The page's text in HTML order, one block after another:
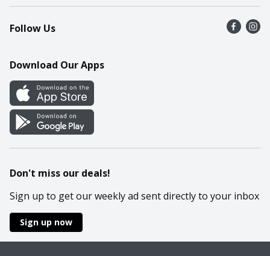
Recalls
Contact Us
Find a store
Recipes
Cookie Preference Center
Follow Us
Download Our Apps
Don't miss our deals!
Sign up to get our weekly ad sent directly to your inbox
Sign up now